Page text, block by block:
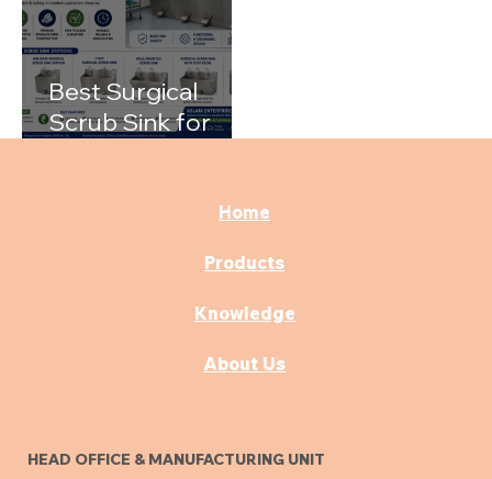
Best Surgical
Scrub Sink for
Home
Products
Knowledge
About Us
HEAD OFFICE & MANUFACTURING UNIT